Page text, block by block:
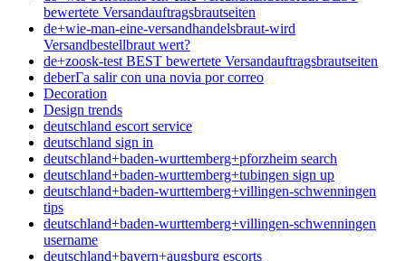
bewertete Versandauftragsbrautseiten
de+wie-man-eine-versandhandelsbraut-wird
Versandbestellbraut wert?
de+zoosk-test BEST bewertete Versandauftragsbrautseiten
deberГ­a salir con una novia por correo
Decoration
Design trends
deutschland escort service
deutschland sign in
deutschland+baden-wurttemberg+pforzheim search
deutschland+baden-wurttemberg+tubingen sign up
deutschland+baden-wurttemberg+villingen-schwenningen
tips
deutschland+baden-wurttemberg+villingen-schwenningen
username
deutschland+bayern+augsburg escorts